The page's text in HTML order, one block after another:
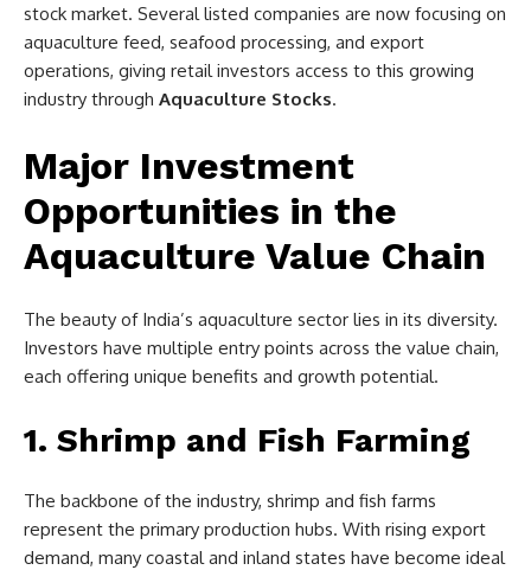
stock market. Several listed companies are now focusing on
aquaculture feed, seafood processing, and export
operations, giving retail investors access to this growing
industry through Aquaculture Stocks.
Major Investment
Opportunities in the
Aquaculture Value Chain
The beauty of India’s aquaculture sector lies in its diversity.
Investors have multiple entry points across the value chain,
each offering unique benefits and growth potential.
1. Shrimp and Fish Farming
The backbone of the industry, shrimp and fish farms
represent the primary production hubs. With rising export
demand, many coastal and inland states have become ideal